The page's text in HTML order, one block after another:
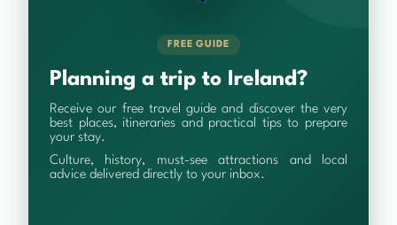
FREE GUIDE
Planning a trip to Ireland?
Receive our free travel guide and discover the very
best places, itineraries and practical tips to prepare
your stay.
Culture, history, must-see attractions and local
advice delivered directly to your inbox.